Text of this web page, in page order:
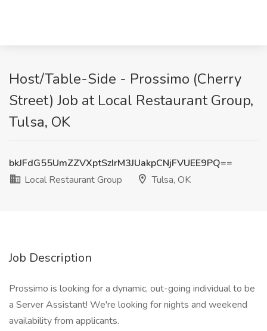
Host/Table-Side - Prossimo (Cherry
Street) Job at Local Restaurant Group,
Tulsa, OK
bkJFdG55UmZZVXptSzIrM3JUakpCNjFVUEE9PQ==
Local Restaurant Group
Tulsa, OK
Job Description
Prossimo is looking for a dynamic, out-going individual to be
a Server Assistant! We're looking for nights and weekend
availability from applicants.